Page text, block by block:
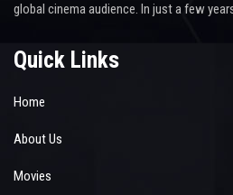
global cinema audience. In just a few
Quick Links
Home
About Us
Movies